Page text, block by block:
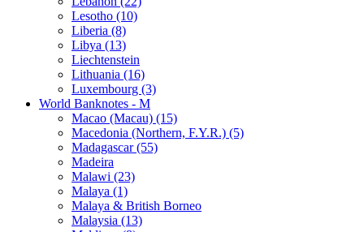
Lesotho (10)
Liberia (8)
Libya (13)
Liechtenstein
Lithuania (16)
Luxembourg (3)
World Banknotes - M
Macao (Macau) (15)
Macedonia (Northern, F.Y.R.) (5)
Madagascar (55)
Madeira
Malawi (23)
Malaya (1)
Malaya & British Borneo
Malaysia (13)